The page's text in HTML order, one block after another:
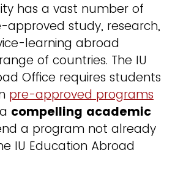
has a vast number of
study, research,
learning abroad
of countries. The IU
Office requires students
pre-approved programs
compelling academic
a program not already
IU Education Abroad